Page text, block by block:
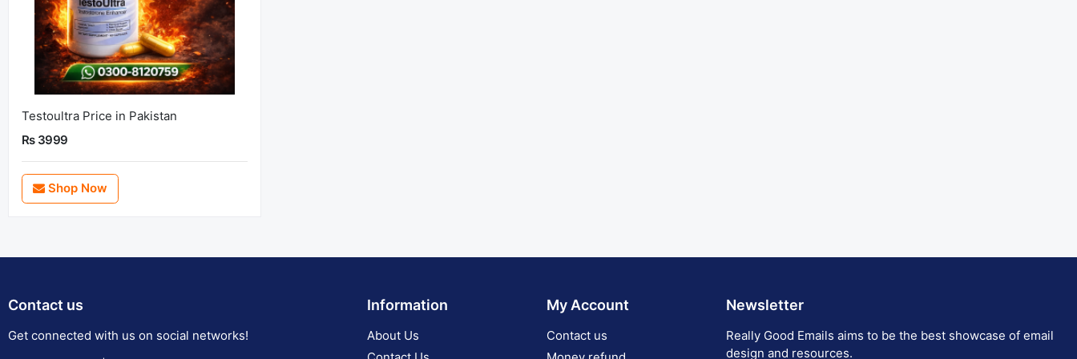
Testoultra Price in Pakistan
Rs 3999
Shop Now
Contact us
Get connected with us on social networks!
Information
About Us
My Account
Contact us
Newsletter
Really Good Emails aims to be the best showcase of email
design and resources.